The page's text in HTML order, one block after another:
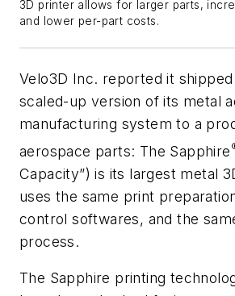
3D printer allows for larger parts,
and lower per-part costs.
Velo3D Inc. reported it
scaled-up version of its metal
manufacturing system to a
aerospace parts: The Sapphire
Capacity”) is its largest metal
uses the same print
control softwares, and the
process.
The Sapphire printing